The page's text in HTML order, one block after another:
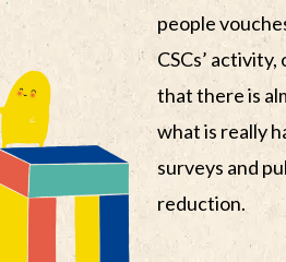
people
CSCs’
that there is
what is really
surveys and
reduction.